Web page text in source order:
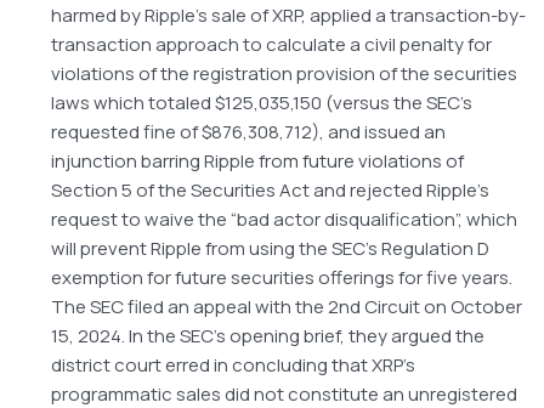
harmed by Ripple’s sale of XRP, applied a transaction-by-
transaction approach to calculate a civil penalty for
violations of the registration provision of the securities
laws which totaled $125,035,150 (versus the SEC’s
requested fine of $876,308,712), and issued an
injunction barring Ripple from future violations of
Section 5 of the Securities Act and rejected Ripple’s
request to waive the “bad actor disqualification”, which
will prevent Ripple from using the SEC’s Regulation D
exemption for future securities offerings for five years.
The SEC filed an appeal with the 2nd Circuit on October
15, 2024. In the SEC’s opening brief, they argued the
district court erred in concluding that XRP’s
programmatic sales did not constitute an unregistered